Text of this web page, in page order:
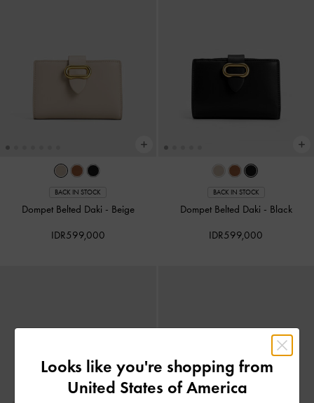
BACK IN STOCK
Dompet Belted Daki - Beige
IDR599,000
BACK IN STOCK
Dompet Belted Daki - Black
IDR599,000
Looks like you're shopping from
United States of America